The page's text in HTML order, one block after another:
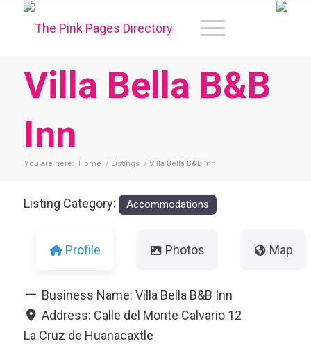
Villa Bella B&B
Inn
You are here: Home / Listings / Villa Bella B&B Inn
Listing Category: Accommodations
Profile Photos Map
Business Name:Villa Bella B&B Inn
Address: Calle del Monte Calvario 12
La Cruz de Huanacaxtle